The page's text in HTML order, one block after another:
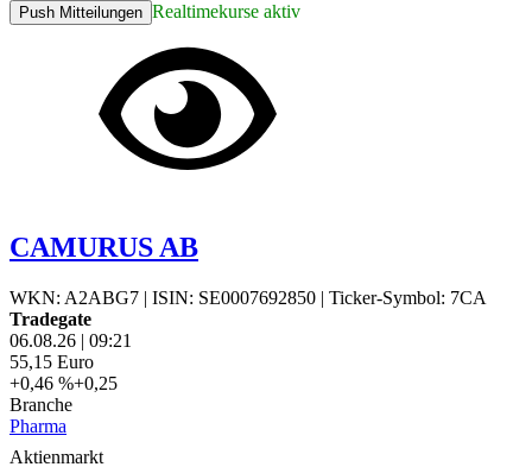
Push Mitteilungen Realtimekurse aktiv
CAMURUS AB
WKN: A2ABG7 | ISIN: SE0007692850 | Ticker-Symbol: 7CA
Tradegate
06.08.26 | 09:21
55,15 Euro
+0,46 %+0,25
Branche
Pharma
Aktienmarkt